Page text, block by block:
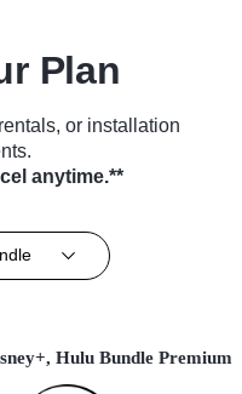
Plan
or installation
anytime.**
Hulu Bundle Premium